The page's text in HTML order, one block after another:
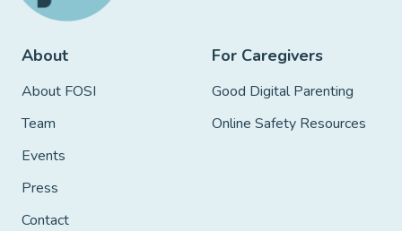
About
About FOSI
Team
Events
Press
Contact
For Caregivers
Good Digital Parenting
Online Safety Resources